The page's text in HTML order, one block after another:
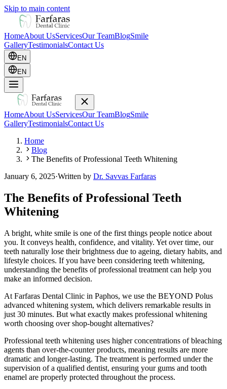
Skip to main content
HomeAbout UsServicesOur TeamBlogSmile
GalleryTestimonialsContact Us
EN
EN
HomeAbout UsServicesOur TeamBlogSmile
GalleryTestimonialsContact Us
Home
Blog
The Benefits of Professional Teeth Whitening
January 6, 2025·Written by Dr. Savvas Farfaras
The Benefits of Professional Teeth
Whitening
A bright, white smile is one of the first things people notice about
you. It conveys health, confidence, and vitality. Yet over time, our
teeth naturally lose their brightness due to ageing, dietary habits, and
lifestyle choices. If you have been considering teeth whitening,
understanding the benefits of professional treatment can help you
make an informed decision.
At Farfaras Dental Clinic in Paphos, we use the BEYOND Polus
advanced whitening system, which delivers remarkable results in
just 30 minutes. But what exactly makes professional whitening
worth choosing over shop-bought alternatives?
Professional teeth whitening uses higher concentrations of bleaching
agents than over-the-counter products, meaning results are more
dramatic and longer-lasting. The treatment is performed under the
supervision of a qualified dentist, ensuring your gums and tooth
enamel are properly protected throughout the process.